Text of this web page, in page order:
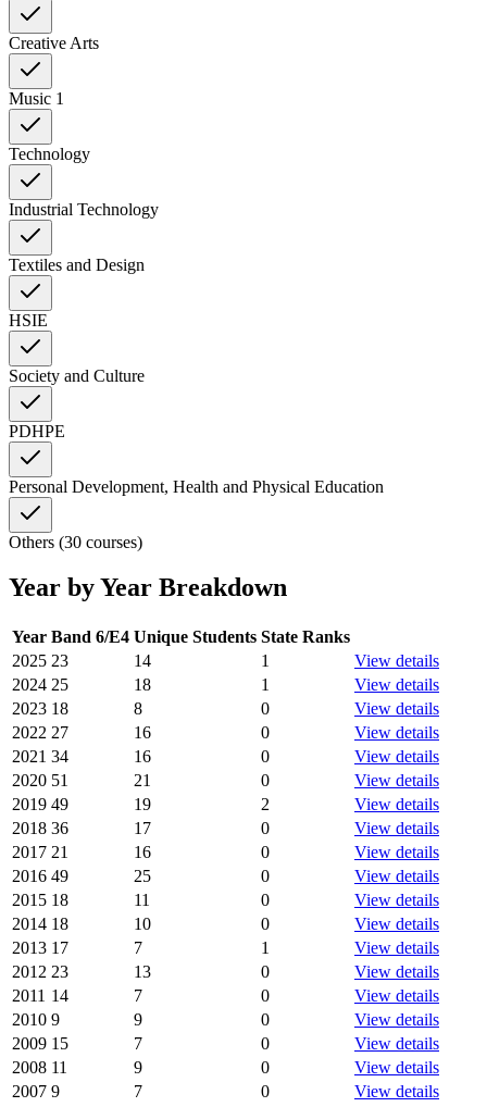
Creative Arts
Music 1
Technology
Industrial Technology
Textiles and Design
HSIE
Society and Culture
PDHPE
Personal Development, Health and Physical Education
Others (30 courses)
Year by Year Breakdown
Year Band 6/E4 Unique Students State Ranks
2025 23 14 1
View details
2024 25 18 1
View details
2023 18 8 0
View details
2022 27 16 0
View details
2021 34 16 0
View details
2020 51 21 0
View details
2019 49 19 2
View details
2018 36 17 0
View details
2017 21 16 0
View details
2016 49 25 0
View details
2015 18 11 0
View details
2014 18 10 0
View details
2013 17 7 1
View details
2012 23 13 0
View details
2011 14 7 0
View details
2010 9 9 0
View details
2009 15 7 0
View details
2008 11 9 0
View details
2007 9 7 0
View details